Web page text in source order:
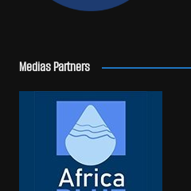
Medias Partners